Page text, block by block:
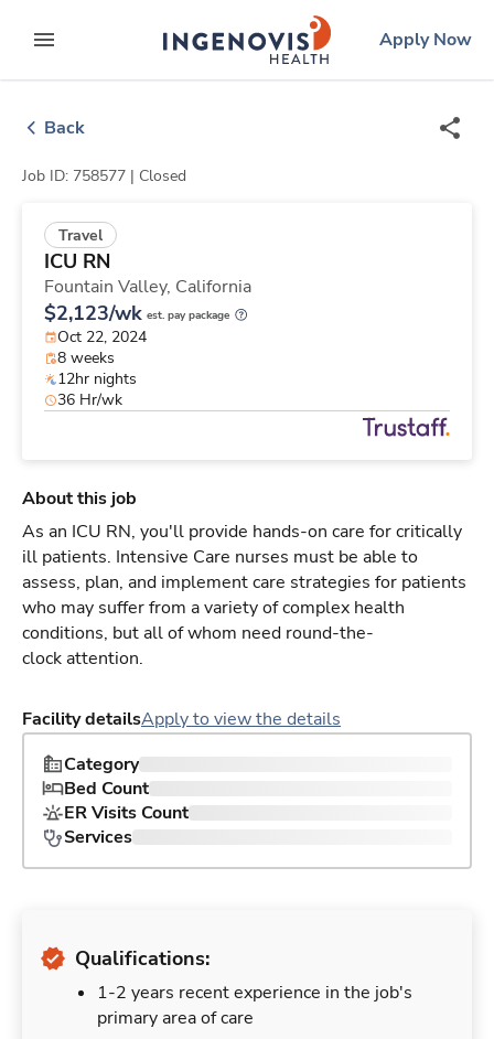
to contentexpand main menu
ingenovislogo
Apply Now
Back
Job ID: 758577 | Closed
Travel
ICU RN
Fountain Valley, California
$2,123/wk est. pay package
Oct 22, 2024
8 weeks
12hr nights
36 Hr/wk
About this job
As an ICU RN, you'll provide hands-on care for critically
ill patients. Intensive Care nurses must be able to
assess, plan, and implement care strategies for patients
who may suffer from a variety of complex health
conditions, but all of whom need round-the-
clock attention.
Facility detailsApply to view the details
Category
Bed Count
ER Visits Count
Services
Qualifications:
1-2 years recent experience in the job's
primary area of care